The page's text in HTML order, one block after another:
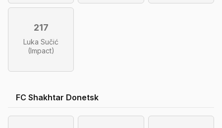
217
Luka Sučić
(Impact)
FC Shakhtar Donetsk